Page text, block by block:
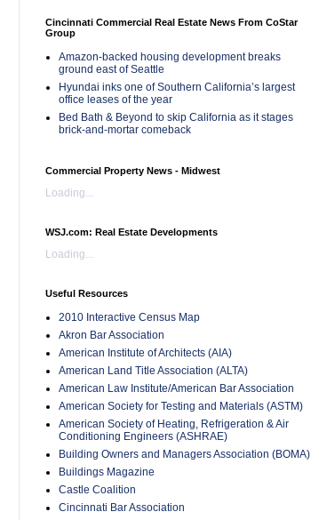
Cincinnati Commercial Real Estate News From CoStar
Group
Amazon-backed housing development breaks
ground east of Seattle
Hyundai inks one of Southern California’s largest
office leases of the year
Bed Bath & Beyond to skip California as it stages
brick-and-mortar comeback
Commercial Property News - Midwest
Loading...
WSJ.com: Real Estate Developments
Loading...
Useful Resources
2010 Interactive Census Map
Akron Bar Association
American Institute of Architects (AIA)
American Land Title Association (ALTA)
American Law Institute/American Bar Association
American Society for Testing and Materials (ASTM)
American Society of Heating, Refrigeration & Air
Conditioning Engineers (ASHRAE)
Building Owners and Managers Association (BOMA)
Buildings Magazine
Castle Coalition
Cincinnati Bar Association